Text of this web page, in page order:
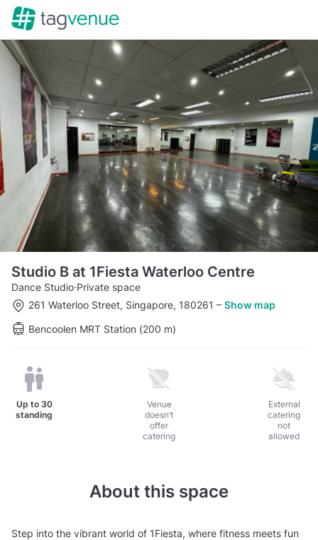
Studio B at 1Fiesta Waterloo Centre
Dance Studio·Private space
261 Waterloo Street, Singapore, 180261 – Show map
Bencoolen MRT Station (200 m)
Up to 30
standing
Venue
doesn’t
offer
catering
External
catering
not
allowed
About this space
Step into the vibrant world of 1Fiesta, where fitness meets fun